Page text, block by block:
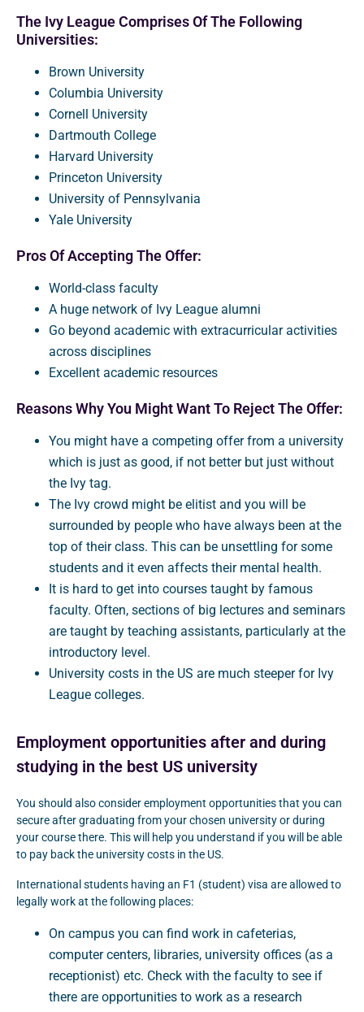
The Ivy League Comprises Of The Following
Universities:
Brown University
Columbia University
Cornell University
Dartmouth College
Harvard University
Princeton University
University of Pennsylvania
Yale University
Pros Of Accepting The Offer:
World-class faculty
A huge network of Ivy League alumni
Go beyond academic with extracurricular activities
across disciplines
Excellent academic resources
Reasons Why You Might Want To Reject The Offer:
You might have a competing offer from a university
which is just as good, if not better but just without
the Ivy tag.
The Ivy crowd might be elitist and you will be
surrounded by people who have always been at the
top of their class. This can be unsettling for some
students and it even affects their mental health.
It is hard to get into courses taught by famous
faculty. Often, sections of big lectures and seminars
are taught by teaching assistants, particularly at the
introductory level.
University costs in the US are much steeper for Ivy
League colleges.
Employment opportunities after and during
studying in the best US university
You should also consider employment opportunities that you can
secure after graduating from your chosen university or during
your course there. This will help you understand if you will be able
to pay back the university costs in the US.
International students having an F1 (student) visa are allowed to
legally work at the following places:
On campus you can find work in cafeterias,
computer centers, libraries, university offices (as a
receptionist) etc. Check with the faculty to see if
there are opportunities to work as a research